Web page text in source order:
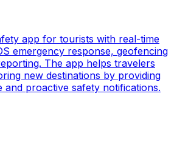
app for tourists with real-time
emergency response, geofencing
The app helps travelers
new destinations by providing
and proactive safety notifications.